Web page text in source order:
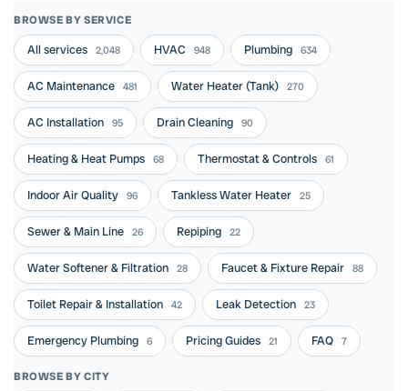
BROWSE BY SERVICE
All services 2,048 HVAC 948 Plumbing 634
AC Maintenance 481 Water Heater (Tank) 270
AC Installation 95 Drain Cleaning 90
Heating & Heat Pumps 68 Thermostat & Controls 61
Indoor Air Quality 96 Tankless Water Heater 25
Sewer & Main Line 26 Repiping 22
Water Softener & Filtration 28 Faucet & Fixture Repair 88
Toilet Repair & Installation 42 Leak Detection 23
Emergency Plumbing 6 Pricing Guides 21 FAQ 7
BROWSE BY CITY